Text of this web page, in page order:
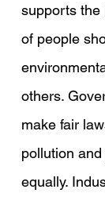
supports the
of people
others.
make fair
pollution
equally.